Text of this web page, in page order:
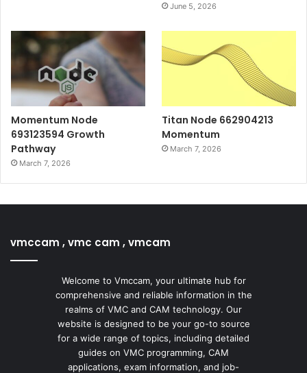
June 5, 2026
Momentum Node
693123594 Growth
Pathway
March 7, 2026
Titan Node 662904213
Momentum
March 7, 2026
vmccam , vmc cam , vmcam
Welcome to Vmccam, your ultimate hub for
comprehensive and reliable information in the
realms of VMC and CAM technology. Our
website is designed to be your go-to source
for a wide range of topics, including detailed
guides on VMC programming, CAM
applications, exam information, and job-